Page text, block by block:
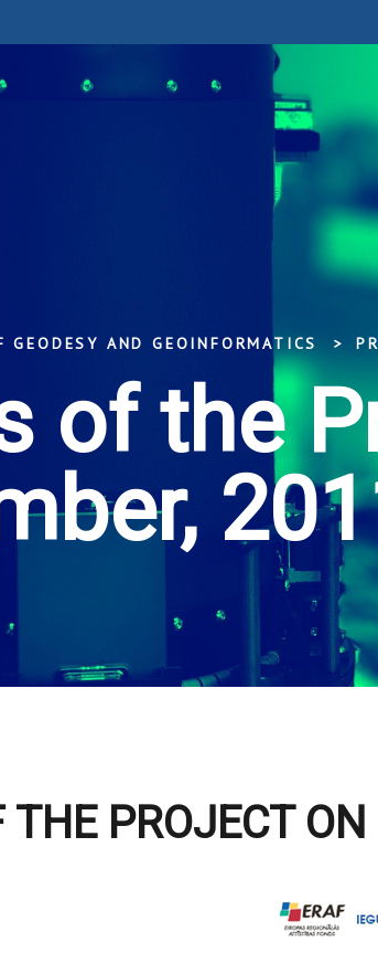
AND GEOINFORMATICS
of the
THE PROJECT